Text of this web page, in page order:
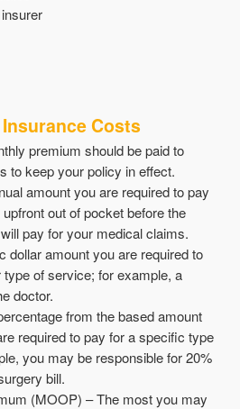
Costs
premium should be paid to
to keep your policy in effect.
amount you are required to pay
out of pocket before the
pay for your medical claims.
dollar amount you are required to
of service; for example, a
doctor.
from the based amount
required to pay for a specific type
you may be responsible for 20%
bill.
(MOOP) – The most you may